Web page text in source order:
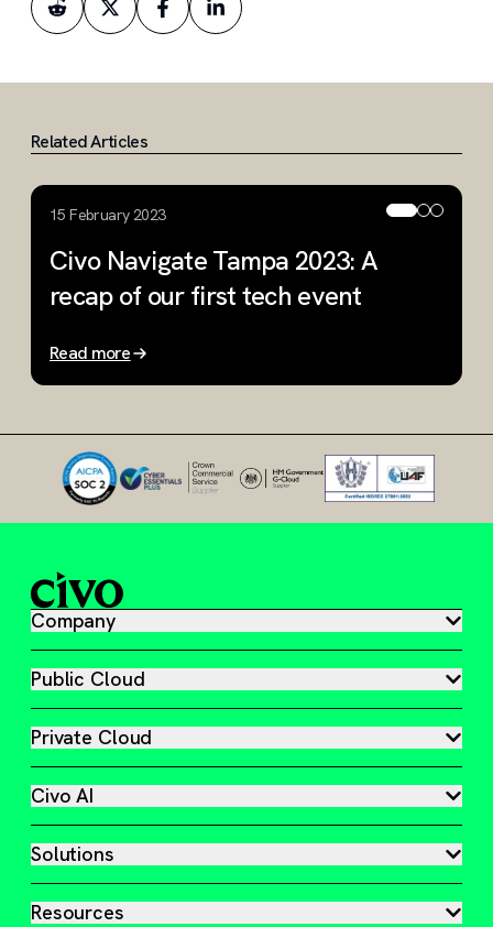
Related Articles
15 February 2023
Civo Navigate Tampa 2023: A
recap of our first tech event
Read more
Company
Public Cloud
Private Cloud
Civo AI
Solutions
Resources